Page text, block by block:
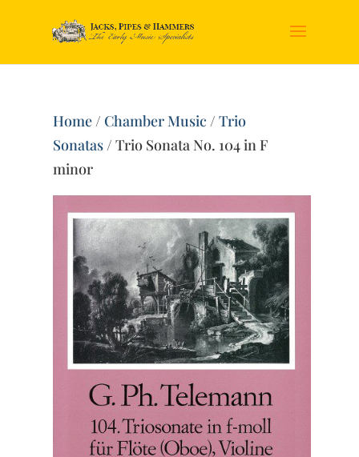
Home/ Chamber Music /Trio
Sonatas/ Trio Sonata No. 104 in F
minor